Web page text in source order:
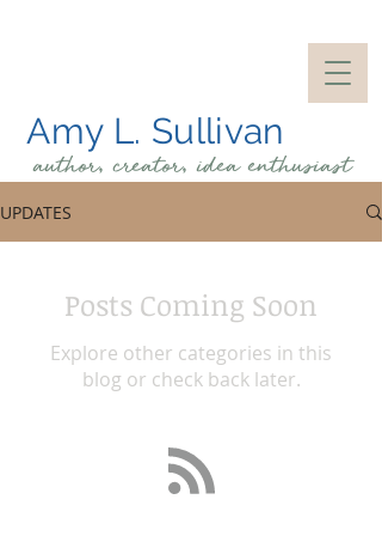
Amy L. Sullivan
author, creator, ideaenthusiast
UPDATES
Posts Coming Soon
Explore other categories in this
blog or check back later.